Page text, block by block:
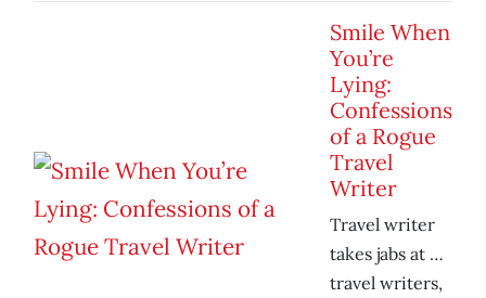
Smile When
You’re
Lying:
Confessions
of a Rogue
Travel
Writer
Travel writer
takes jabs at …
travel writers,